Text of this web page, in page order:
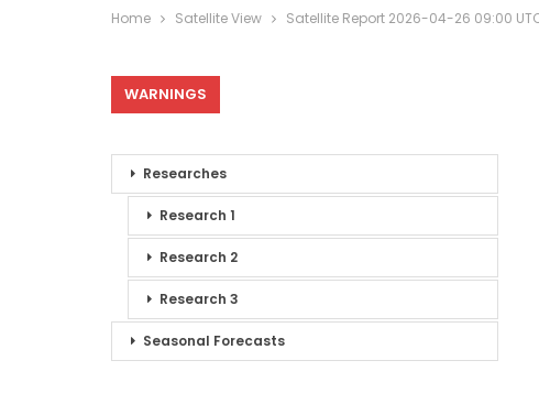
Home Satellite View Satellite Report 2026-04-26 09:00
WARNINGS
Researches
Research 1
Research 2
Research 3
Seasonal Forecasts